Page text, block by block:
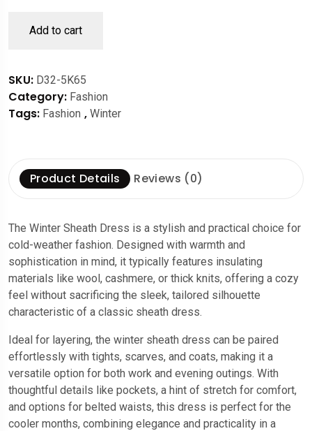
Add to cart
SKU: D32-5K65
Category: Fashion
Tags: Fashion , Winter
Product Details Reviews (0)
The Winter Sheath Dress is a stylish and practical choice for
cold-weather fashion. Designed with warmth and
sophistication in mind, it typically features insulating
materials like wool, cashmere, or thick knits, offering a cozy
feel without sacrificing the sleek, tailored silhouette
characteristic of a classic sheath dress.
Ideal for layering, the winter sheath dress can be paired
effortlessly with tights, scarves, and coats, making it a
versatile option for both work and evening outings. With
thoughtful details like pockets, a hint of stretch for comfort,
and options for belted waists, this dress is perfect for the
cooler months, combining elegance and practicality in a